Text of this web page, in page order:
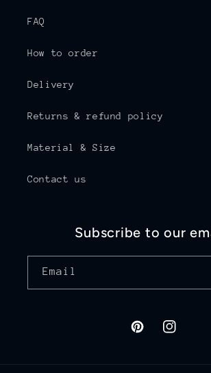
FAQ
How to order
Delivery
Returns & refund policy
Material & Size
Contact us
Subscribe to our
Email
PinterestInstagram